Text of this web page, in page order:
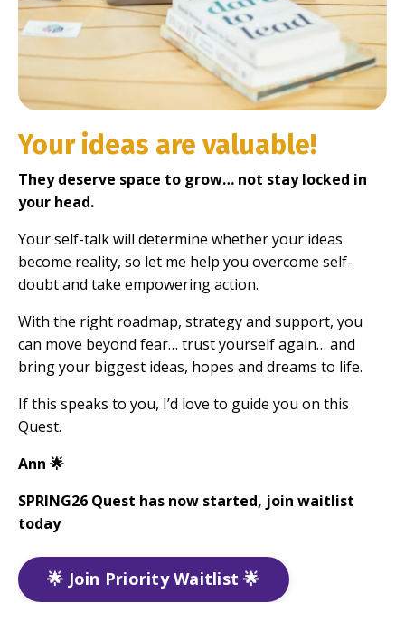
Your ideas are valuable!
They deserve space to grow… not stay locked in
your head.
Your self-talk will determine whether your ideas
become reality, so let me help you overcome self-
doubt and take empowering action.
With the right roadmap, strategy and support, you
can move beyond fear… trust yourself again… and
bring your biggest ideas, hopes and dreams to life.
If this speaks to you, I’d love to guide you on this
Quest.
Ann 🌟
SPRING26 Quest has now started, join waitlist
today
🌟 Join Priority Waitlist 🌟